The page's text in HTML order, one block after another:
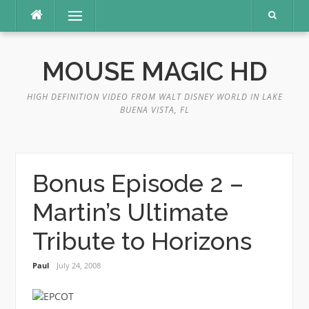
content
Menu
MOUSE MAGIC HD
HIGH DEFINITION VIDEO FROM WALT DISNEY WORLD IN LAKE
BUENA VISTA, FL
Bonus Episode 2 –
Martin’s Ultimate
Tribute to Horizons
Paul July 24, 2008